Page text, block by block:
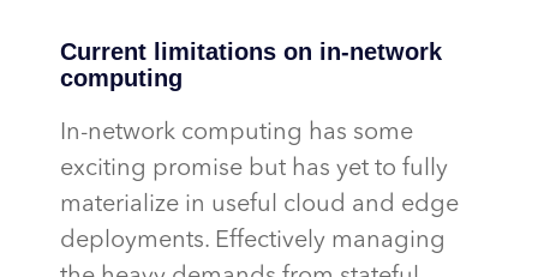
Current limitations on in-network
computing
In-network computing has some
exciting promise but has yet to fully
materialize in useful cloud and edge
deployments. Effectively managing